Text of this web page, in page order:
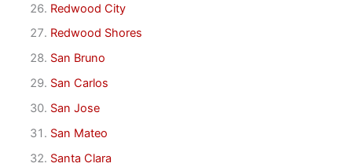
Redwood City
Redwood Shores
San Bruno
San Carlos
San Jose
San Mateo
Santa Clara